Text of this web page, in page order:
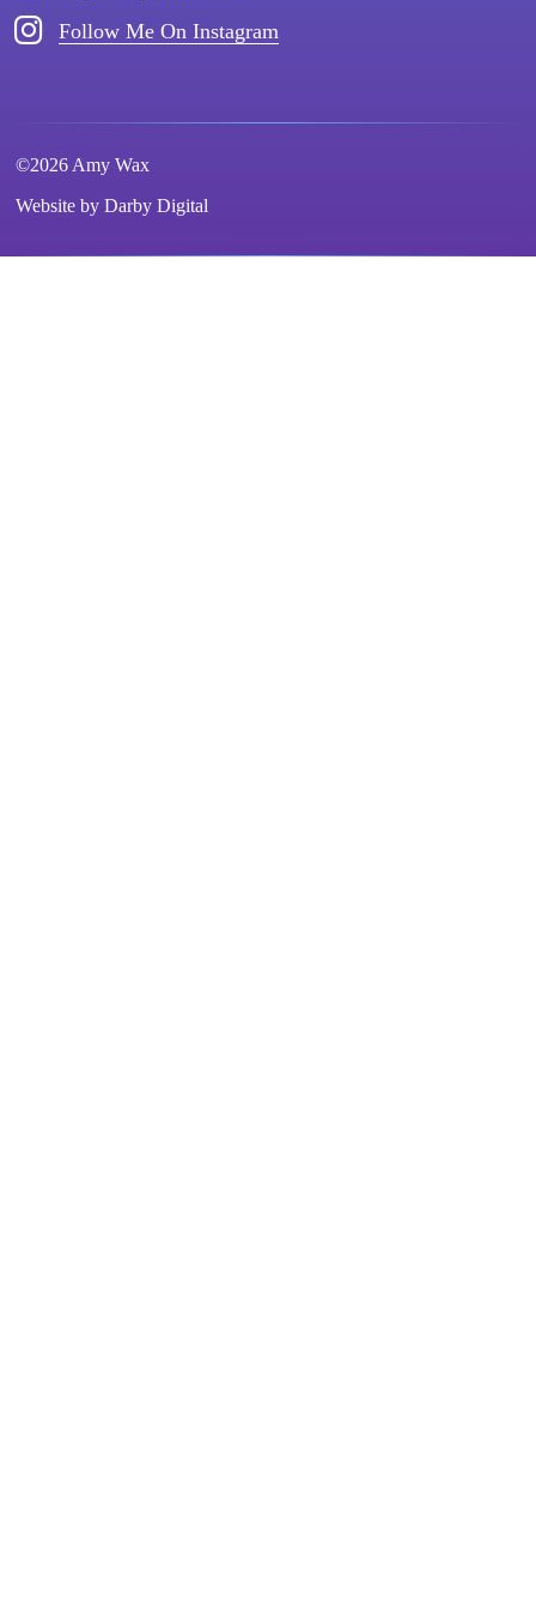
Follow Me On Instagram
©2026 Amy Wax
Website by Darby Digital